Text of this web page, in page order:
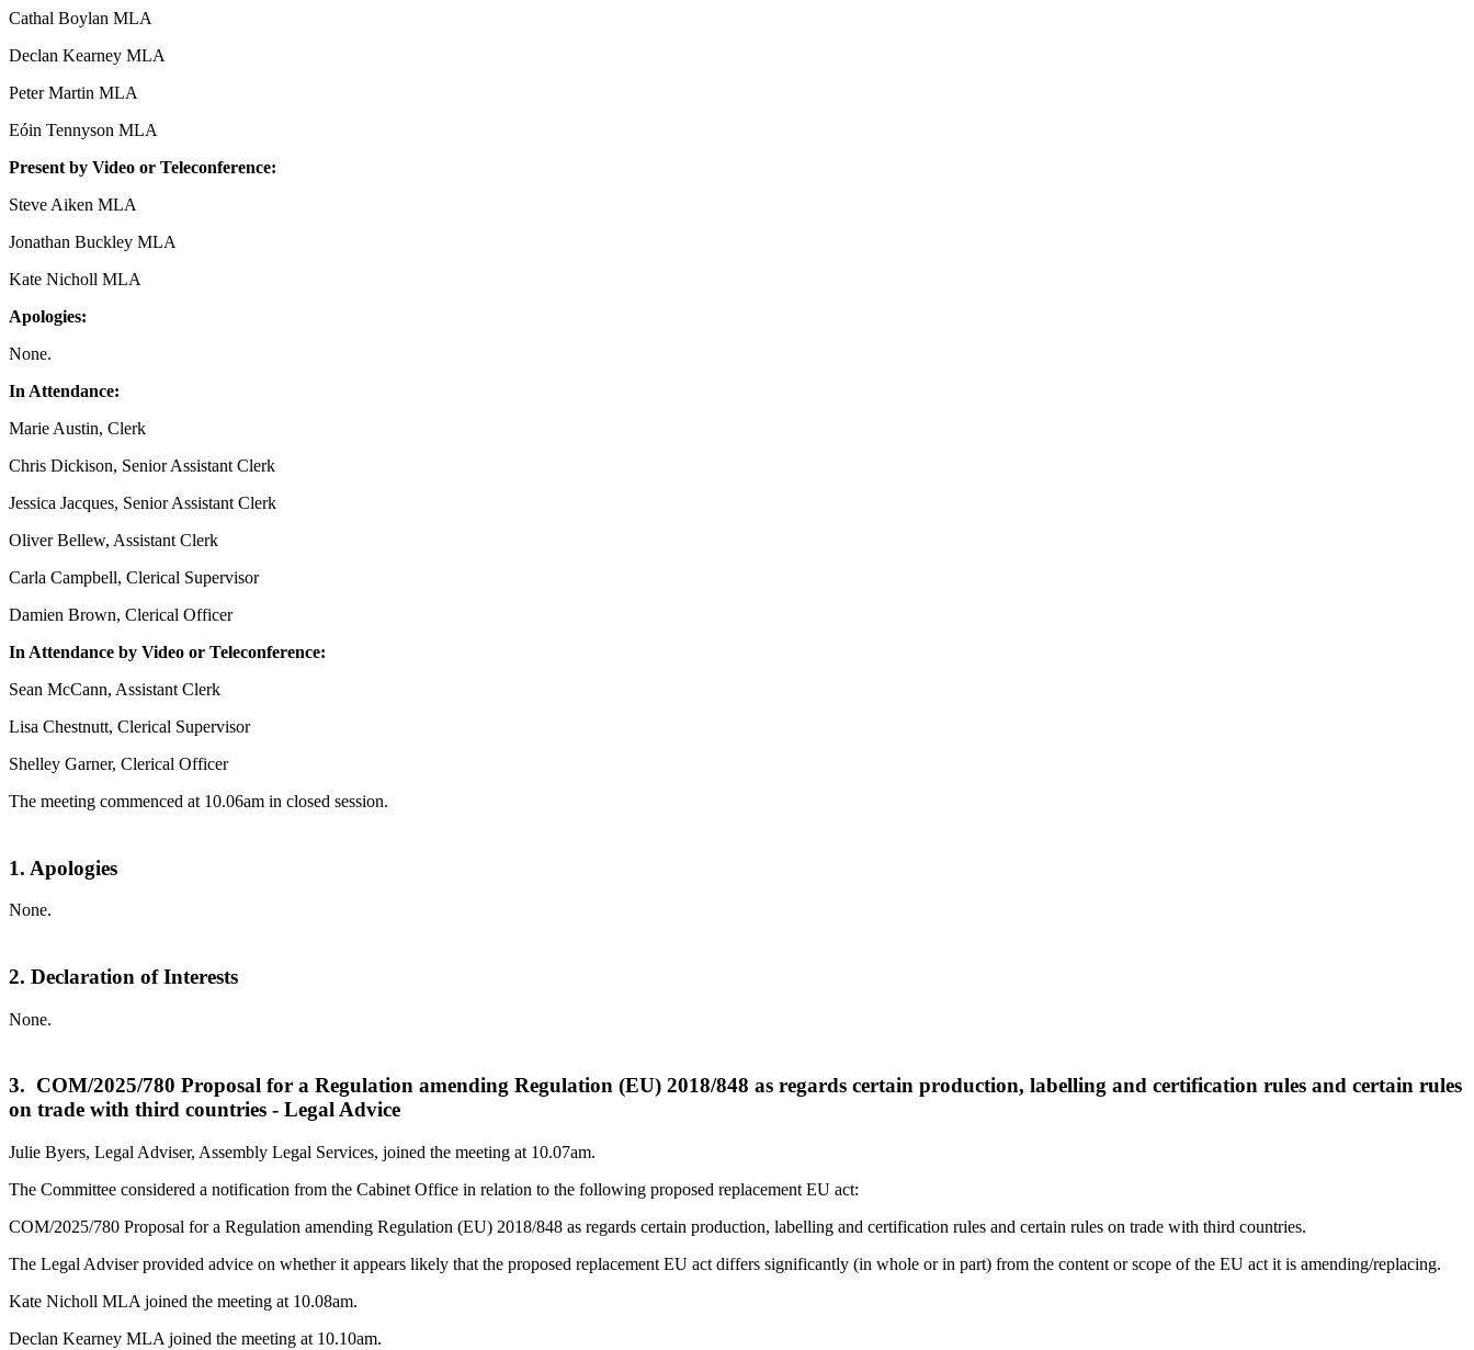
Cathal Boylan MLA
Declan Kearney MLA
Peter Martin MLA
Eóin Tennyson MLA
Present by Video or Teleconference:
Steve Aiken MLA
Jonathan Buckley MLA
Kate Nicholl MLA
Apologies:
None.
In Attendance:
Marie Austin, Clerk
Chris Dickison, Senior Assistant Clerk
Jessica Jacques, Senior Assistant Clerk
Oliver Bellew, Assistant Clerk
Carla Campbell, Clerical Supervisor
Damien Brown, Clerical Officer
In Attendance by Video or Teleconference:
Sean McCann, Assistant Clerk
Lisa Chestnutt, Clerical Supervisor
Shelley Garner, Clerical Officer
The meeting commenced at 10.06am in closed session.
1. Apologies
None.
2. Declaration of Interests
None.
3. COM/2025/780 Proposal for a Regulation amending Regulation (EU) 2018/848 as regards certain production, labelling and certification rules and certain rules
on trade with third countries - Legal Advice
Julie Byers, Legal Adviser, Assembly Legal Services, joined the meeting at 10.07am.
The Committee considered a notification from the Cabinet Office in relation to the following proposed replacement EU act:
COM/2025/780 Proposal for a Regulation amending Regulation (EU) 2018/848 as regards certain production, labelling and certification rules and certain rules on trade with third countries.
The Legal Adviser provided advice on whether it appears likely that the proposed replacement EU act differs significantly (in whole or in part) from the content or scope of the EU act it is amending/replacing.
Kate Nicholl MLA joined the meeting at 10.08am.
Declan Kearney MLA joined the meeting at 10.10am.